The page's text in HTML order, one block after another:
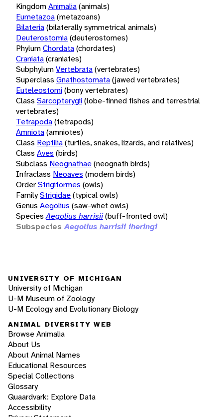
KingdomAnimalia(animals)
Eumetazoa(metazoans)
Bilateria(bilaterally symmetrical animals)
Deuterostomia(deuterostomes)
PhylumChordata(chordates)
Craniata(craniates)
SubphylumVertebrata(vertebrates)
Superclass Gnathostomata(jawed vertebrates)
Euteleostomi(bony vertebrates)
Class Sarcopterygii(lobe-finned fishes and terrestrial
vertebrates)
Tetrapoda(tetrapods)
Amniota(amniotes)
Class Reptilia(turtles, snakes, lizards, and relatives)
Class Aves (birds)
Subclass Neognathae(neognath birds)
Infraclass Neoaves (modern birds)
OrderStrigiformes (owls)
FamilyStrigidae(typical owls)
Genus Aegolius (saw-whet owls)
Species Aegolius harrisii(buff-fronted owl)
Subspecies Aegolius harrisii iheringi
UNIVERSITY OF MICHIGAN
University of Michigan
U-M Museum of Zoology
U-M Ecology and Evolutionary Biology
ANIMAL DIVERSITY WEB
Browse Animalia
About Us
About Animal Names
Educational Resources
Special Collections
Glossary
Quaardvark: Explore Data
Accessibility